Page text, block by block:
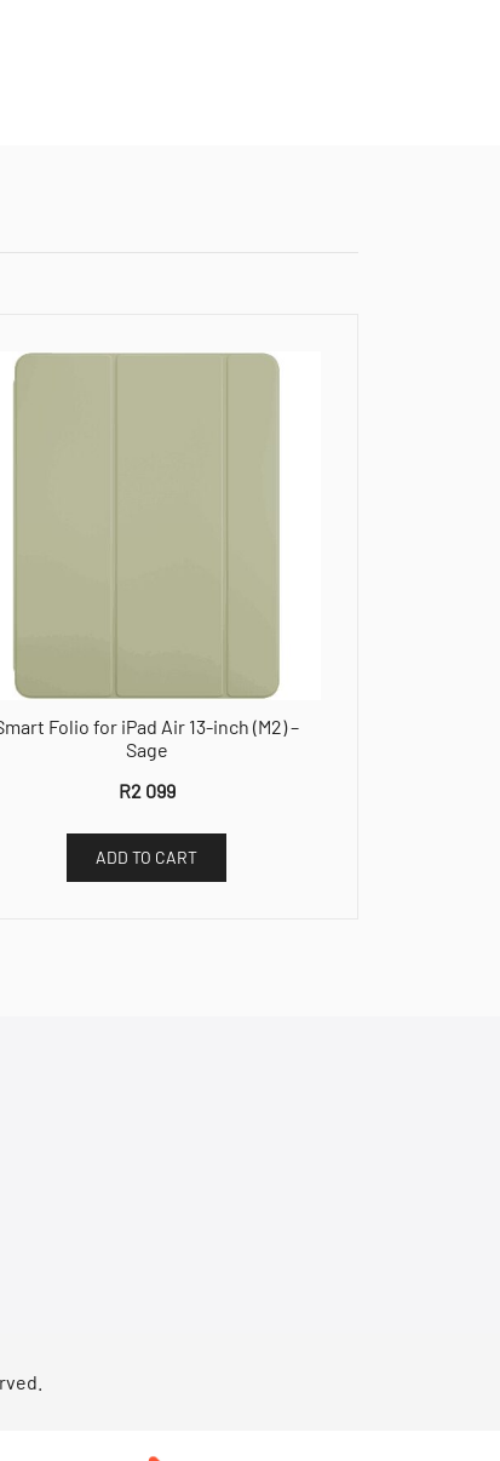
Folio for iPad Air 13-inch (M2) –
Sage
R2 099
ADD TO CART